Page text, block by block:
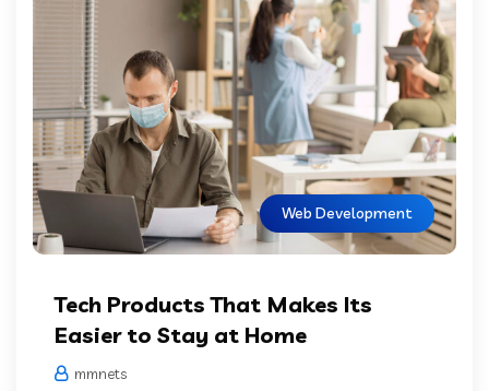
Web Development
Tech Products That Makes Its
Easier to Stay at Home
mmnets